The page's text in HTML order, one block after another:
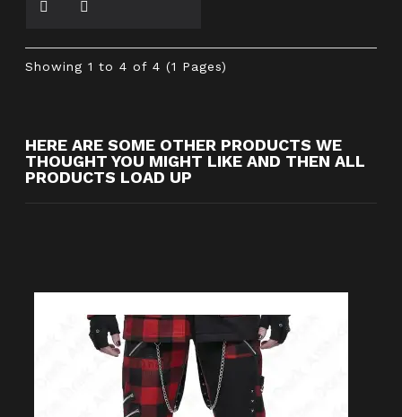
Showing 1 to 4 of 4 (1 Pages)
HERE ARE SOME OTHER PRODUCTS WE
THOUGHT YOU MIGHT LIKE AND THEN ALL
PRODUCTS LOAD UP